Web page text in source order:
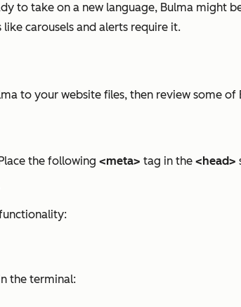
to take on a new language, Bulma might
carousels and alerts require it.
to your website files, then review some of
the following <meta> tag in the <head>
the terminal: